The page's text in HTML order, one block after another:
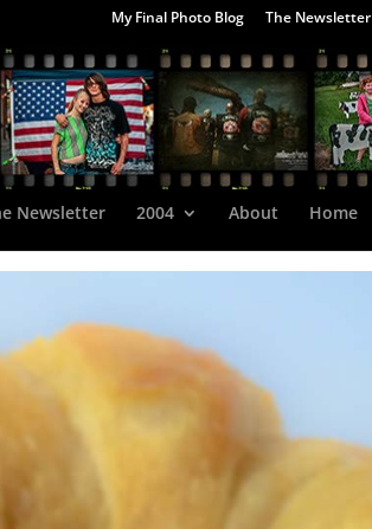
My Final Photo Blog The Newsletter
Newsletter 2004 About Home